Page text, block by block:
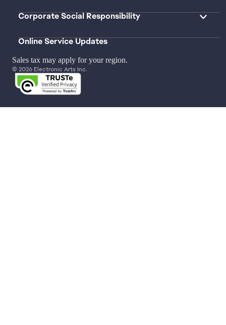
Corporate Social Responsibility
Online Service Updates
Sales tax may apply for your region.
© 2026 Electronic Arts Inc.